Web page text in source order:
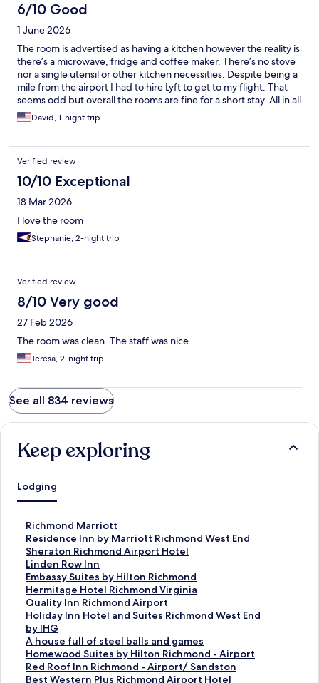
6/10 Good
1 June 2026
The room is advertised as having a kitchen however the reality is
there’s a microwave, fridge and coffee maker. There’s no stove
nor a single utensil or other kitchen necessities. Despite being a
mile from the airport I had to hire Lyft to get to my flight. That
seems odd but overall the rooms are fine for a short stay. All in all
it is very very average with exception the staff is very helpful.
David, 1-night trip
Verified review
10/10 Exceptional
18 Mar 2026
I love the room
Stephanie, 2-night trip
Verified review
8/10 Very good
27 Feb 2026
The room was clean. The staff was nice.
Teresa, 2-night trip
See all 834 reviews
Keep exploring
Lodging
Richmond Marriott
S
t
a
n
d
a
r
d
L
i
n
k
f
Residence Inn by Marriott Richmond West End
S
t
a
n
d
a
r
d
L
i
n
k
Sheraton Richmond Airport Hotel
S
t
a
n
d
a
r
d
L
i
n
Linden Row Inn
S
t
a
n
d
a
r
d
L
i
Embassy Suites by Hilton Richmond
S
t
a
n
d
a
r
d
L
Hermitage Hotel Richmond Virginia
S
t
a
n
d
a
r
d
Quality Inn Richmond Airport
S
t
a
n
d
a
r
Holiday Inn Hotel and Suites Richmond West End
by IHG
S
t
a
n
d
a
A house full of steel balls and games
S
t
a
n
Homewood Suites by Hilton Richmond - Airport
S
t
a
Red Roof Inn Richmond - Airport/ Sandston
S
tBest Western Plus Richmond Airport Hotel
S